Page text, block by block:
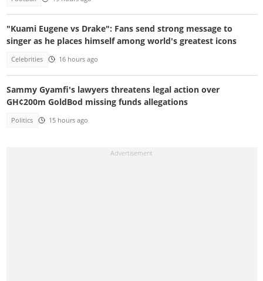
"Kuami Eugene vs Drake": Fans send strong message to
singer as he places himself among world's greatest icons
Celebrities 16 hours ago
Sammy Gyamfi's lawyers threatens legal action over
GH¢200m GoldBod missing funds allegations
Politics 15 hours ago